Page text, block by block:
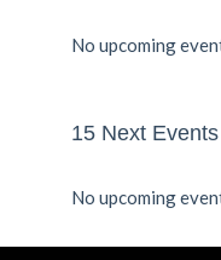
No upcoming
15 Next Events
No upcoming